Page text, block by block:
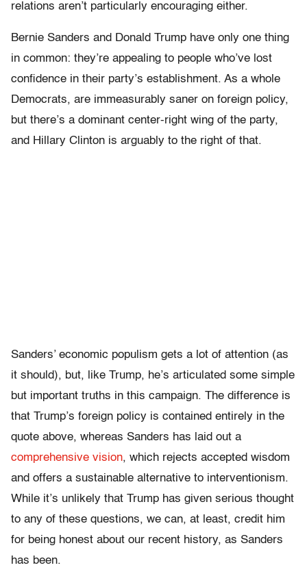
relations aren’t particularly encouraging either.
Bernie Sanders and Donald Trump have only one thing
in common: they’re appealing to people who’ve lost
confidence in their party’s establishment. As a whole
Democrats, are immeasurably saner on foreign policy,
but there’s a dominant center-right wing of the party,
and Hillary Clinton is arguably to the right of that.
Sanders’ economic populism gets a lot of attention (as
it should), but, like Trump, he’s articulated some simple
but important truths in this campaign. The difference is
that Trump’s foreign policy is contained entirely in the
quote above, whereas Sanders has laid out a
comprehensive vision, which rejects accepted wisdom
and offers a sustainable alternative to interventionism.
While it’s unlikely that Trump has given serious thought
to any of these questions, we can, at least, credit him
for being honest about our recent history, as Sanders
has been.